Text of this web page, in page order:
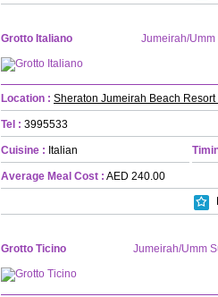
Grotto Italiano Jumeirah/
Location : Sheraton Jumeirah Beach Resort
Tel : 3995533
Cuisine : Italian
Average Meal Cost : AED 240.00
Grotto Ticino Jumeirah/Umm